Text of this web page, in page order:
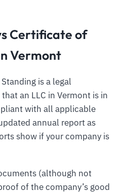
Certificate of
Vermont
is a legal
an LLC in Vermont is in
with all applicable
annual report as
show if your company is
(although not
of the company’s good